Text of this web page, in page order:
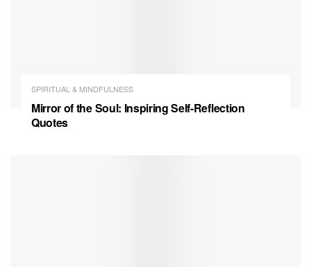
SPIRITUAL & MINDFULNESS
Mirror of the Soul: Inspiring Self-Reflection
Quotes